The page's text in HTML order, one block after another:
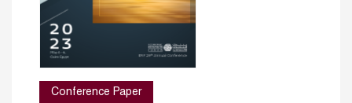
Conference Paper